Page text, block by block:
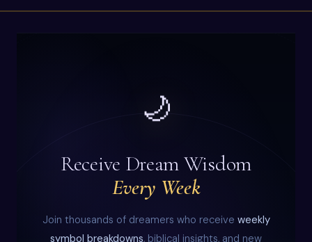
🌙
Receive Dream Wisdom
Every Week
Join thousands of dreamers who receive weekly
symbol breakdowns, biblical insights, and new